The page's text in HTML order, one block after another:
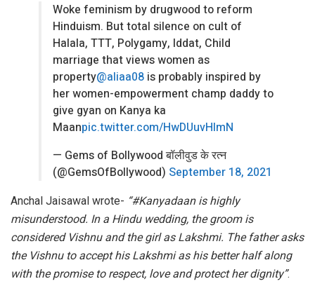
Woke feminism by drugwood to reform
Hinduism. But total silence on cult of
Halala, TTT, Polygamy, Iddat, Child
marriage that views women as
property@aliaa08 is probably inspired by
her women-empowerment champ daddy to
give gyan on Kanya ka
Maanpic.twitter.com/HwDUuvHlmN
— Gems of Bollywood बॉलीवुड के रत्न
(@GemsOfBollywood) September 18, 2021
Anchal Jaisawal wrote- “#Kanyadaan is highly
misunderstood. In a Hindu wedding, the groom is
considered Vishnu and the girl as Lakshmi. The father asks
the Vishnu to accept his Lakshmi as his better half along
with the promise to respect, love and protect her dignity”.